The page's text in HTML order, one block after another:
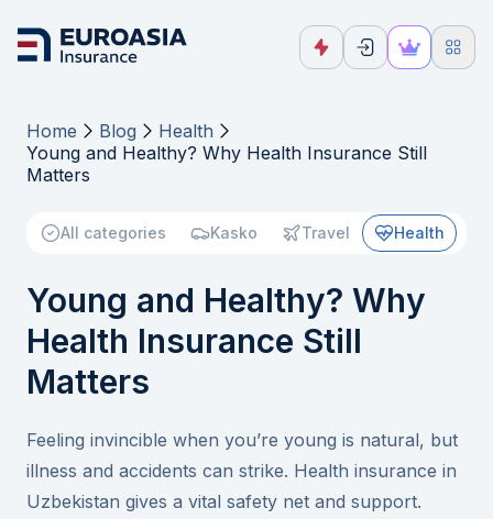
Home Blog
Health
Young and Healthy? Why Health Insurance Still
Matters
All categories Kasko Travel Health
Young and Healthy? Why
Health Insurance Still
Matters
Feeling invincible when you’re young is natural, but
illness and accidents can strike. Health insurance in
Uzbekistan gives a vital safety net and support.